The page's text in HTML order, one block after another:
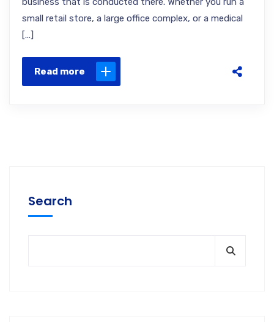
small retail store, a large office complex, or a medical
[…]
Read more
Search